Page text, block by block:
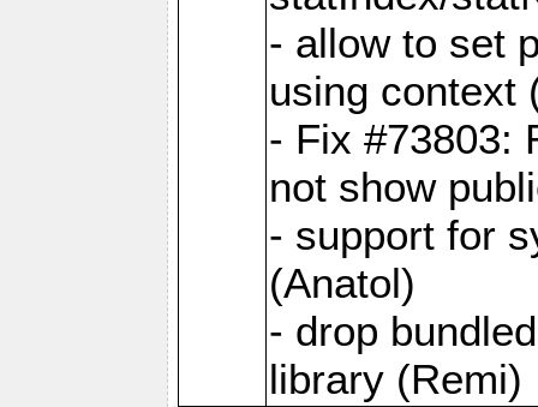
- allow to set
using context
- Fix #73803:
not show
- support for
(Anatol)
- drop
library (Remi)